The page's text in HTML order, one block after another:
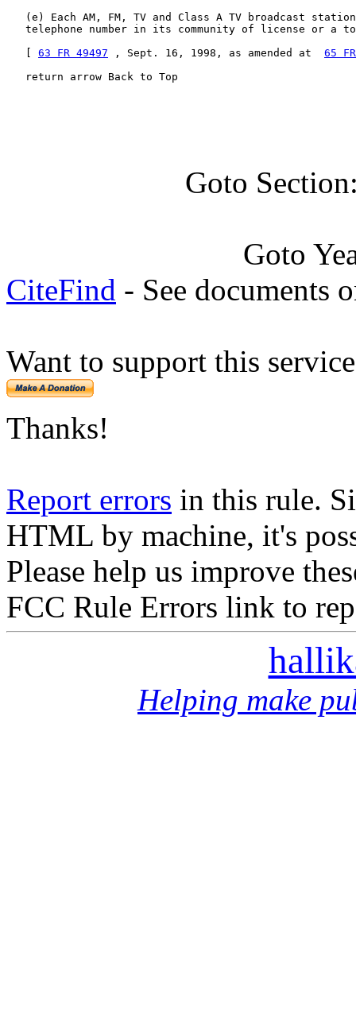
(e) Each AM, FM, TV and Class A TV broadcast
telephone number in its community of license or a
63 FR 49497 , Sept. 16, 1998, as amended at 65
   return arrow Back to Top
Goto
Goto
CiteFind - See documents
Want to support this
Thanks!
Report errors in this rule.
HTML by machine, it's
Please help us improve
FCC Rule Errors link to
Helping make